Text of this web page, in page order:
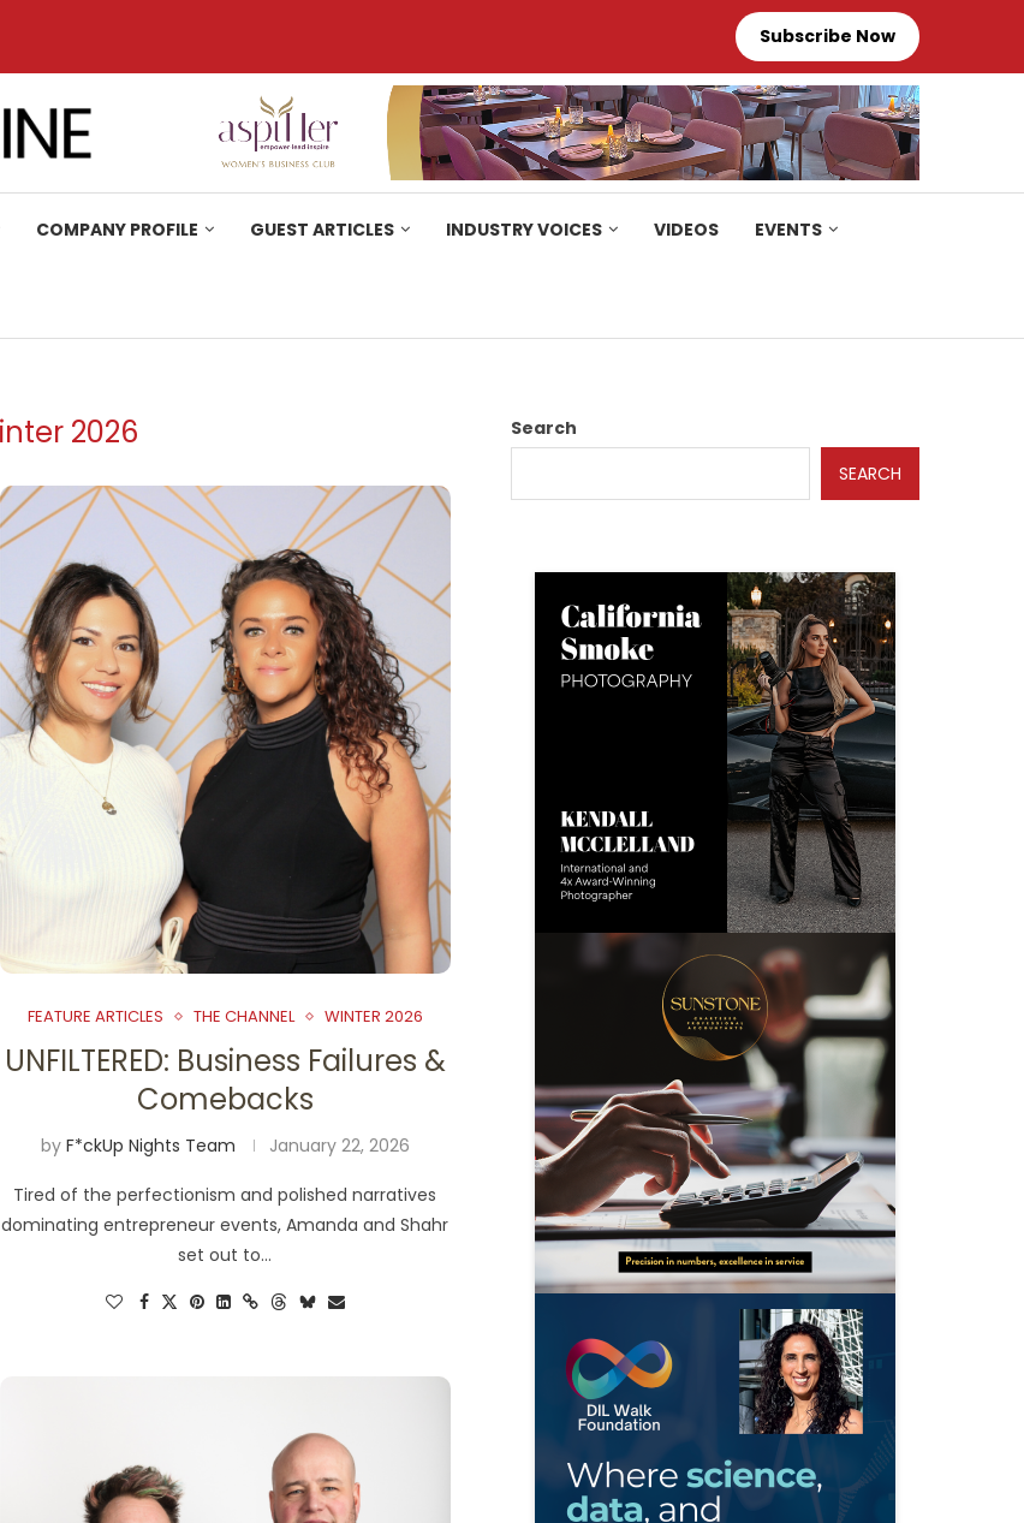
Subscribe Now
COMPANY PROFILE GUEST ARTICLES INDUSTRY VOICES VIDEOS EVENTS
2026
FEATURE ARTICLES THE CHANNEL WINTER 2026
UNFILTERED: Business Failures &
Comebacks
by F*ckUp Nights Team January 22, 2026
Tired of the perfectionism and polished narratives
dominating entrepreneur events, Amanda and Shahr
set out to…
Search
SEARCH